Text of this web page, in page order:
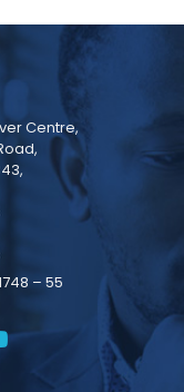
Centre,
– 55
Page
Page
Linkedin Page
Twitter Page
BBSQ Youtube